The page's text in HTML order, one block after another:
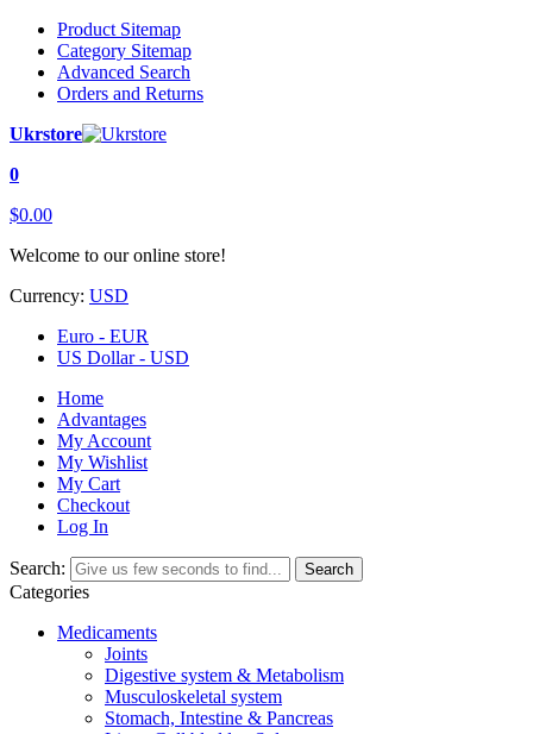
Product Sitemap
Category Sitemap
Advanced Search
Orders and Returns
Ukrstore
0
$0.00
Welcome to our online store!
Currency: USD
Euro - EUR
US Dollar - USD
Home
Advantages
My Account
My Wishlist
My Cart
Checkout
Log In
Search: Search
Categories
Medicaments
Joints
Digestive system & Metabolism
Musculoskeletal system
Stomach, Intestine & Pancreas